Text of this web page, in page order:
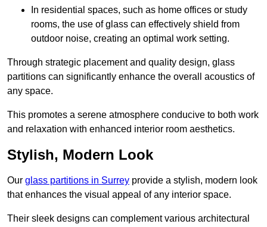
In residential spaces, such as home offices or study
rooms, the use of glass can effectively shield from
outdoor noise, creating an optimal work setting.
Through strategic placement and quality design, glass
partitions can significantly enhance the overall acoustics of
any space.
This promotes a serene atmosphere conducive to both work
and relaxation with enhanced interior room aesthetics.
Stylish, Modern Look
Our glass partitions in Surrey provide a stylish, modern look
that enhances the visual appeal of any interior space.
Their sleek designs can complement various architectural